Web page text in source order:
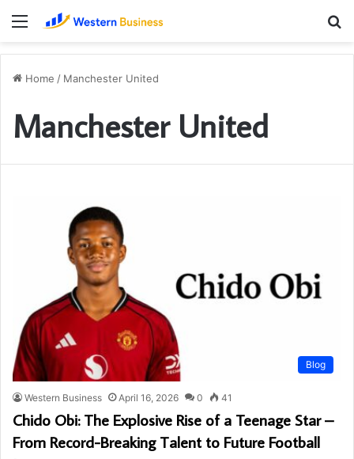
Menu
Home / Manchester United
Manchester United
Blog
Western Business April 16, 2026 0 41
Chido Obi: The Explosive Rise of a Teenage Star –
From Record-Breaking Talent to Future Football